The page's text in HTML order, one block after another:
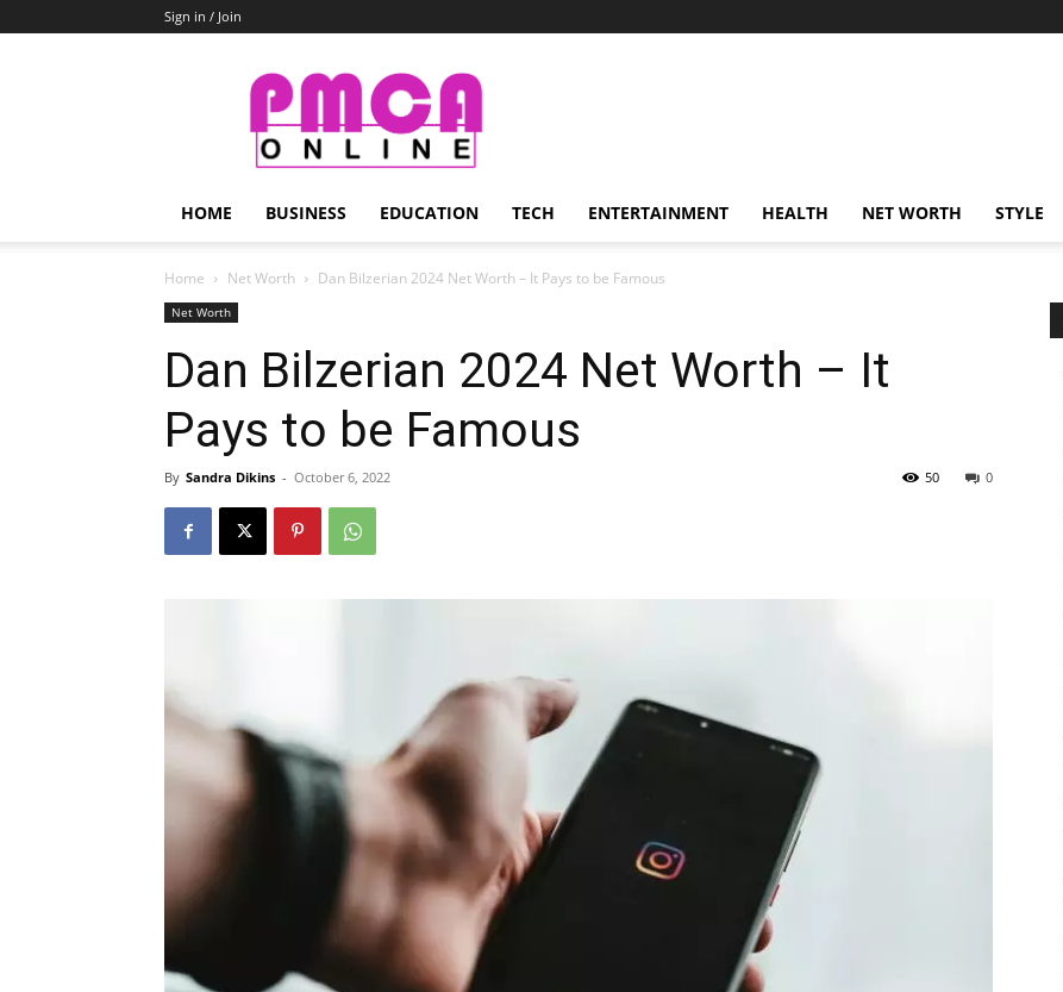
Sign in / Join
PMCA
Online
HOME BUSINESS EDUCATION TECH ENTERTAINMENT HEALTH NET WORTH STYLE
Home Net Worth Dan Bilzerian 2024 Net Worth – It Pays to be Famous
Net Worth
Dan Bilzerian 2024 Net Worth – It
Pays to be Famous
By Sandra Dikins - October 6, 2022 0
50